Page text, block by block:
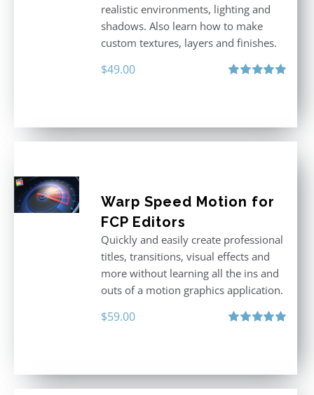
realistic environments, lighting and
shadows. Also learn how to make
custom textures, layers and finishes.
$49.00
Warp Speed Motion for
FCP Editors
Quickly and easily create professional
titles, transitions, visual effects and
more without learning all the ins and
outs of a motion graphics application.
$59.00